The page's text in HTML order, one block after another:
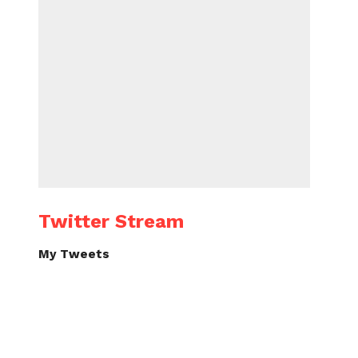
Twitter Stream
My Tweets